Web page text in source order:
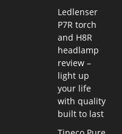
Ledlenser
P7R torch
and H8R
headlamp
review –
light up
your life
with quality
built to last